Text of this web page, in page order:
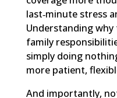
last‑minute stress
Understanding
family
simply doing
more patient,
And importantly,